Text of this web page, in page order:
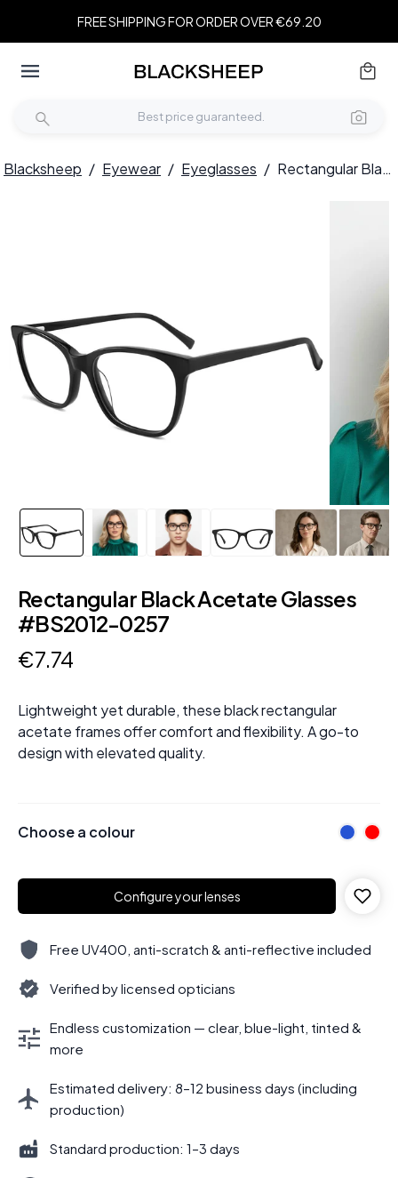
FREE SHIPPING FOR ORDER OVER €69.20
Blacksheep / Eyewear / Eyeglasses / Rectangular Black Acetate Glasses #BS2012-0257
Rectangular Black Acetate Glasses
#BS2012-0257
€7.74
Lightweight yet durable, these black rectangular
acetate frames offer comfort and flexibility. A go-to
design with elevated quality.
Choose a colour
Configure your lenses
Free UV400, anti-scratch & anti-reflective included
Verified by licensed opticians
Endless customization — clear, blue-light, tinted &
more
Estimated delivery: 8–12 business days (including
production)
Standard production: 1–3 days